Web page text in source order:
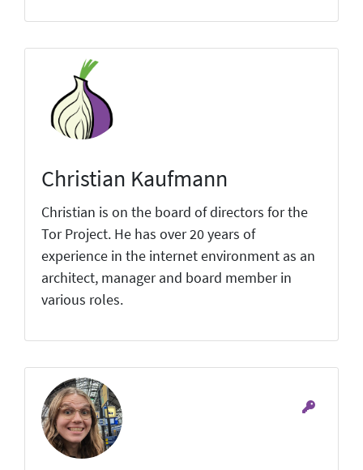
Christian Kaufmann
Christian is on the board of directors for the
Tor Project. He has over 20 years of
experience in the internet environment as an
architect, manager and board member in
various roles.